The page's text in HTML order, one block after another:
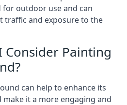
for outdoor use and can
traffic and exposure to the
Consider Painting
can help to enhance its
make it a more engaging and